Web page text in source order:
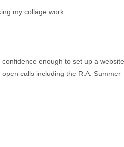
my collage work.
enough to set up a website
calls including the R.A. Summer